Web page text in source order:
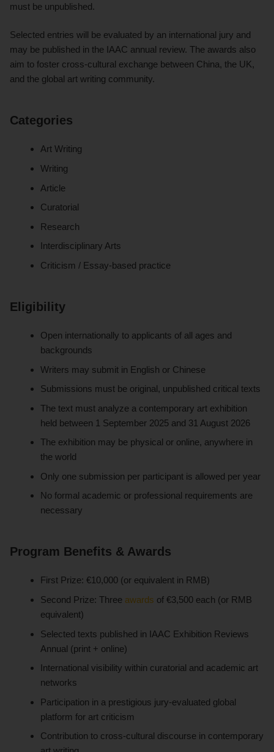
must be unpublished.
Selected entries will be evaluated by an international jury and
may be published in the IAAC annual review. The awards also
aim to foster cross-cultural exchange between China, the UK,
and the global art writing community.
Categories
Art Writing
Writing
Article
Curatorial
Research
Interdisciplinary Arts
Criticism / Essay-based practice
Eligibility
Open internationally to applicants of all ages and
backgrounds
Writers may submit in English or Chinese
Submissions must be original, unpublished critical texts
The text must analyze a contemporary art exhibition
held between 1 September 2025 and 31 August 2026
The exhibition may be physical or online, anywhere in
the world
Only one submission per participant is allowed per year
No formal academic or professional requirements are
necessary
Program Benefits & Awards
First Prize: €10,000 (or equivalent in RMB)
Second Prize: Three awards of €3,500 each (or RMB
equivalent)
Selected texts published in IAAC Exhibition Reviews
Annual (print + online)
International visibility within curatorial and academic art
networks
Participation in a prestigious jury-evaluated global
platform for art criticism
Contribution to cross-cultural discourse in contemporary